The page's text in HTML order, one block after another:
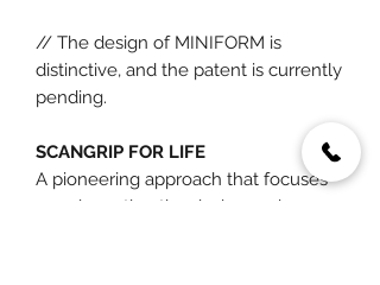
// The design of MINIFORM is
distinctive, and the patent is currently
pending.
SCANGRIP FOR LIFE
A pioneering approach that focuses
on reinventing the design and